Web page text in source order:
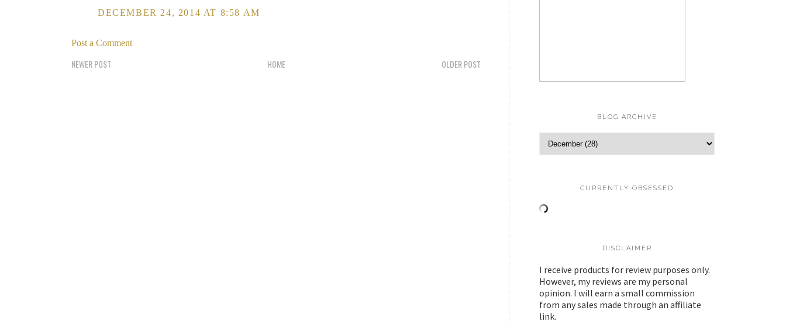
DECEMBER 24, 2014 AT 8:58 AM
Post a Comment
NEWER POST OLDER POST
HOME
BLOG ARCHIVE
CURRENTLY OBSESSED
DISCLAIMER
I receive products for review purposes only.
However, my reviews are my personal
opinion. I will earn a small commission
from any sales made through an affiliate
link.